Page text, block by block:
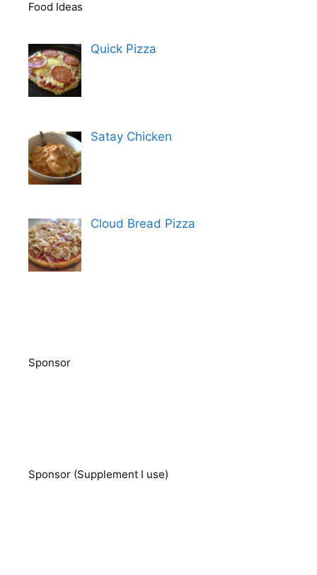
Food Ideas
Quick Pizza
Satay Chicken
Cloud Bread Pizza
Sponsor
Sponsor (Supplement I use)